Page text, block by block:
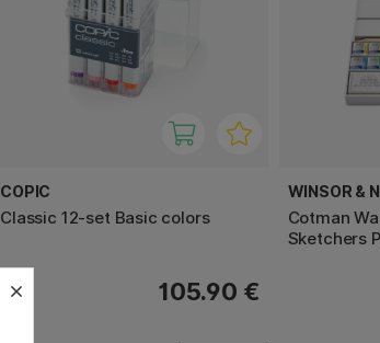
COPIC
Classic 12-set Basic colors
105.90 €
WINSOR &
Cotman
Sketchers